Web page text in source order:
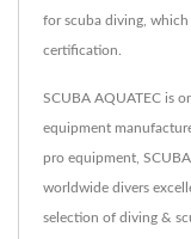
for scuba diving,
certification.
SCUBA AQUATEC is
equipment
pro equipment,
worldwide divers
selection of diving &